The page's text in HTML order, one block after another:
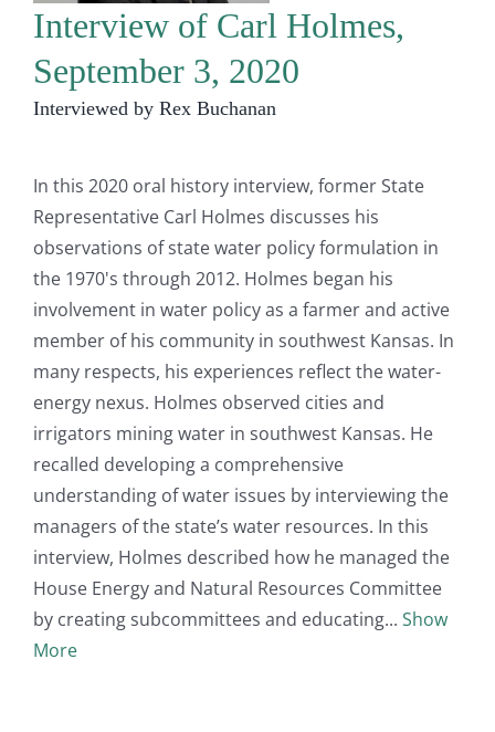
Interview of Carl Holmes,
September 3, 2020
Interviewed by Rex Buchanan
In this 2020 oral history interview, former State
Representative Carl Holmes discusses his
observations of state water policy formulation in
the 1970's through 2012. Holmes began his
involvement in water policy as a farmer and active
member of his community in southwest Kansas. In
many respects, his experiences reflect the water-
energy nexus. Holmes observed cities and
irrigators mining water in southwest Kansas. He
recalled developing a comprehensive
understanding of water issues by interviewing the
managers of the state’s water resources. In this
interview, Holmes described how he managed the
House Energy and Natural Resources Committee
by creating subcommittees and educating
Show
More